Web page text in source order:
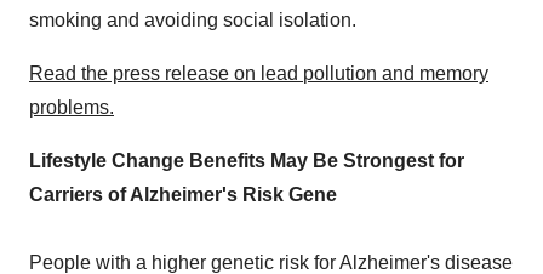
smoking and avoiding social isolation.
Read the press release on lead pollution and memory
problems.
Lifestyle Change Benefits May Be Strongest for
Carriers of Alzheimer's Risk Gene
People with a higher genetic risk for Alzheimer's disease